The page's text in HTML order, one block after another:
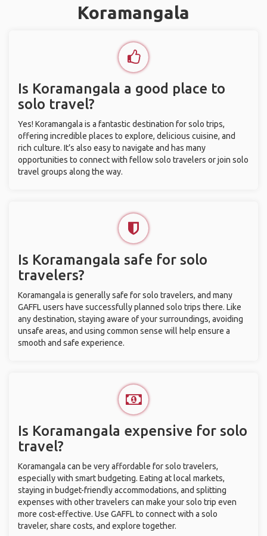
Koramangala
Is Koramangala a good place to
solo travel?
Yes! Koramangala is a fantastic destination for solo trips,
offering incredible places to explore, delicious cuisine, and
rich culture. It’s also easy to navigate and has many
opportunities to connect with fellow solo travelers or join solo
travel groups along the way.
Is Koramangala safe for solo
travelers?
Koramangala is generally safe for solo travelers, and many
GAFFL users have successfully planned solo trips there. Like
any destination, staying aware of your surroundings, avoiding
unsafe areas, and using common sense will help ensure a
smooth and safe experience.
Is Koramangala expensive for solo
travel?
Koramangala can be very affordable for solo travelers,
especially with smart budgeting. Eating at local markets,
staying in budget-friendly accommodations, and splitting
expenses with other travelers can make your solo trip even
more cost-effective. Use GAFFL to connect with a solo
traveler, share costs, and explore together.